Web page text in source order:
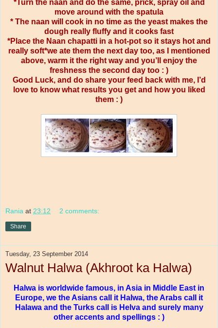
*Turn the naan and do the same, prick, spray oil and
move around with the spatula
* The naan will cook in no time as the yeast makes the
dough really fluffy and it cooks fast
*Place the Naan chapatti in a hot-pot so it stays hot and
really soft*we ate them the next day too, as I mentioned
above, warm it the right way and you’ll enjoy the
freshness the second day too : )
Good Luck, and do share your feed back with me, I’d
love to know what results you get and how you liked
them : )
Rania at 23:12 2 comments:
Share
Tuesday, 23 September 2014
Walnut Halwa (Akhroot ka Halwa)
Halwa is worldwide famous, in Asia in Middle East in
Europe, we the Asians call it Halwa, the Arabs call it
Halawa and the Turks call is Helva and surely many
other accents and spellings : )